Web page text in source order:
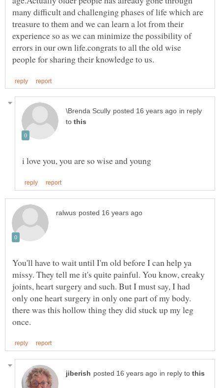
many difficult and challenging phases of life which are
treasure to them and we can learn a lot from their
experience so as we can minimize the possibility of
errors in our own life.congrats to all the old wise
in reply
to
You'll have to wait until I'm old before I can help ya
missy. They tell me it's quite painful. You know, creaky
joints, heart surgery and such. But I must say, I had
only one heart surgery in only one part of my body.
there was this hollow thing they did stuck up my leg
in reply to